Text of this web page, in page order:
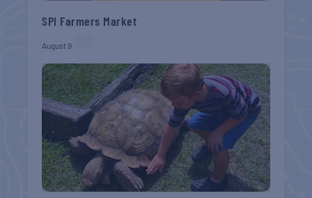
SPI Farmers Market
August 9